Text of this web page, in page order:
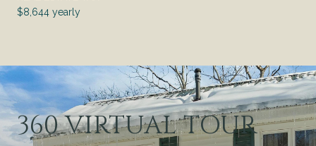
$8,644 yearly
360 VIRTUAL TOUR